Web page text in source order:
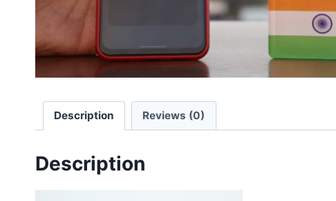
Description Reviews (0)
Description